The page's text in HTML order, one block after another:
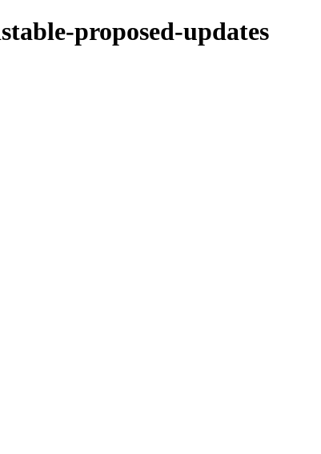
proposed-updates